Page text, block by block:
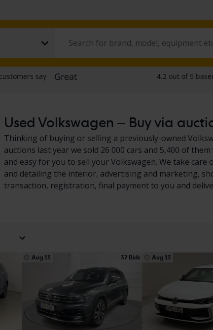
Used Volkswagen – Buy via
Thinking of buying or selling a previously-owned
auctions last year we sold 26 000 cars and 5,400 of
and easy for you to sell your Volkswagen. We take
and detailing the interior, advertising and marketing,
transaction, registration, final payment to you and
Aug 13 37 Bids Aug 13